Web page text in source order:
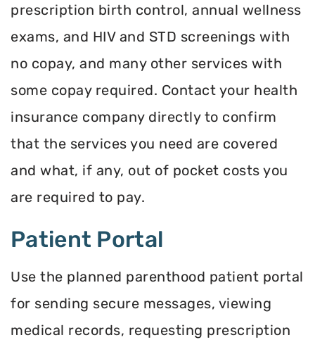
prescription birth control, annual wellness
exams, and HIV and STD screenings with
no copay, and many other services with
some copay required. Contact your health
insurance company directly to confirm
that the services you need are covered
and what, if any, out of pocket costs you
are required to pay.
Patient Portal
Use the planned parenthood patient portal
for sending secure messages, viewing
medical records, requesting prescription